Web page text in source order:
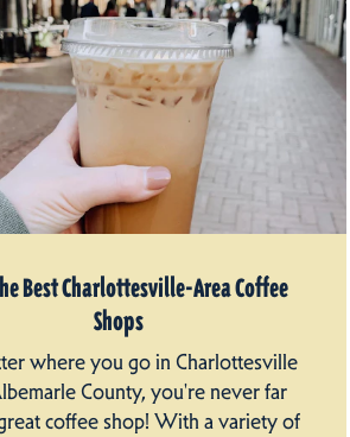
Best Charlottesville-Area Coffee
Shops
where you go in Charlottesville
County, you're never far
coffee shop! With a variety of